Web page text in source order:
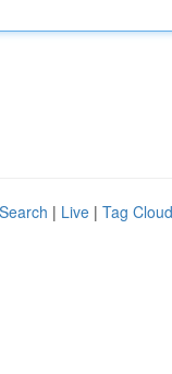
| Live | Tag Cloud